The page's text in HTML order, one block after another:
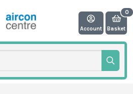
Account Basket